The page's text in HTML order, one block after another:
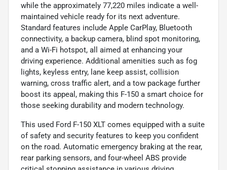
while the approximately 77,220 miles indicate a well-
maintained vehicle ready for its next adventure.
Standard features include Apple CarPlay, Bluetooth
connectivity, a backup camera, blind spot monitoring,
and a Wi-Fi hotspot, all aimed at enhancing your
driving experience. Additional amenities such as fog
lights, keyless entry, lane keep assist, collision
warning, cross traffic alert, and a tow package further
boost its appeal, making this F-150 a smart choice for
those seeking durability and modern technology.
This used Ford F-150 XLT comes equipped with a suite
of safety and security features to keep you confident
on the road. Automatic emergency braking at the rear,
rear parking sensors, and four-wheel ABS provide